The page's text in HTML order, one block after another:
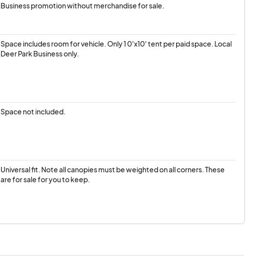
Business promotion without merchandise for sale.
Space includes room for vehicle. Only 1 0'x10' tent per paid space. Local
Deer Park Business only.
Space not included.
Universal fit. Note all canopies must be weighted on all corners. These
are for sale for you to keep.